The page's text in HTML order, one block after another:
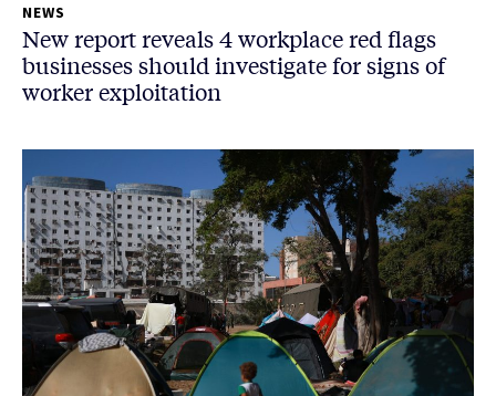
NEWS
New report reveals 4 workplace red flags
businesses should investigate for signs of
worker exploitation